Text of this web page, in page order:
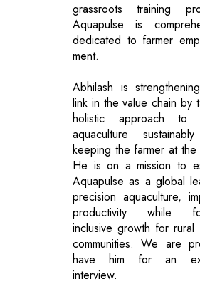
grassroots training
Aquapulse is
dedicated to farmer
ment.
Abhilash is
link in the value chain by
holistic approach to
aquaculture
keeping the farmer at the
He is on a mission to
Aquapulse as a global
precision aquaculture,
productivity while
inclusive growth for rural
communities. We are
have him for an
interview.